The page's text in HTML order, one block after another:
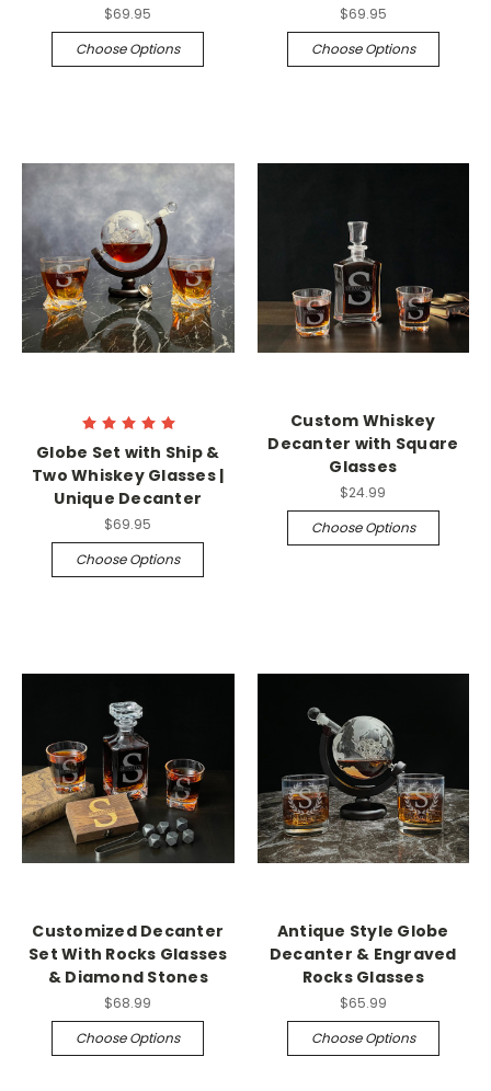
$69.95
Choose Options
$69.95
Choose Options
Globe Set with Ship &
Two Whiskey Glasses |
Unique Decanter
$69.95
Choose Options
Custom Whiskey
Decanter with Square
Glasses
$24.99
Choose Options
Customized Decanter
Set With Rocks Glasses
& Diamond Stones
$68.99
Choose Options
Antique Style Globe
Decanter & Engraved
Rocks Glasses
$65.99
Choose Options